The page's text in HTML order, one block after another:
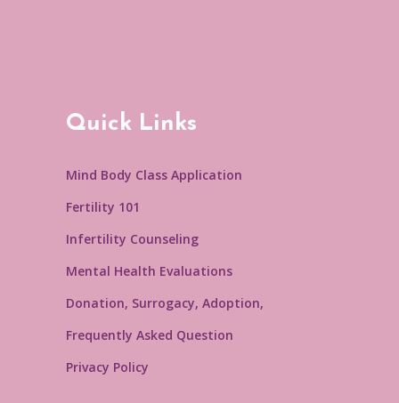
Quick Links
Mind Body Class Application
Fertility 101
Infertility Counseling
Mental Health Evaluations
Donation, Surrogacy, Adoption,
Frequently Asked Question
Privacy Policy